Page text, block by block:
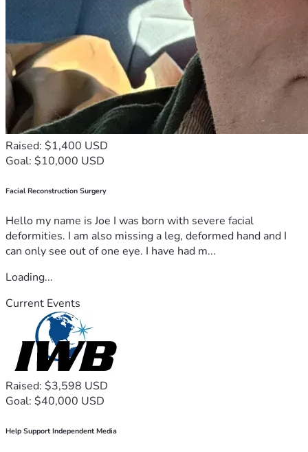
Raised: $1,400 USD
Goal: $10,000 USD
Facial Reconstruction Surgery
Hello my name is Joe I was born with severe facial
deformities. I am also missing a leg, deformed hand and I
can only see out of one eye. I have had m...
Loading...
Current Events
Raised: $3,598 USD
Goal: $40,000 USD
Help Support Independent Media